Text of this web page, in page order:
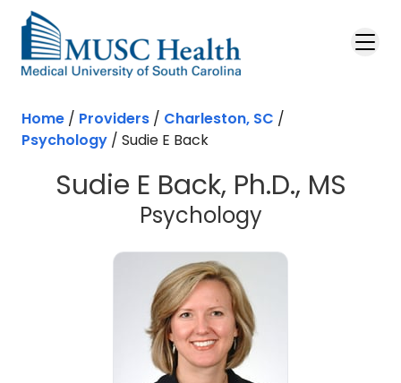
Skip to main content
Home / Providers / Charleston, SC /
Psychology / Sudie E Back
Sudie E Back, Ph.D., MS
Psychologyin